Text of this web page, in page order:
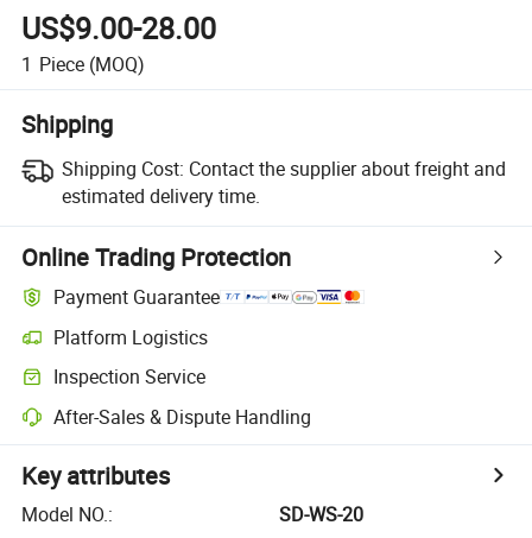
US$9.00-28.00
1 Piece (MOQ)
Shipping
Shipping Cost: Contact the supplier about freight and
estimated delivery time.
Online Trading Protection
Payment Guarantee
Platform Logistics
Inspection Service
After-Sales & Dispute Handling
Key attributes
Model NO.:
SD-WS-20